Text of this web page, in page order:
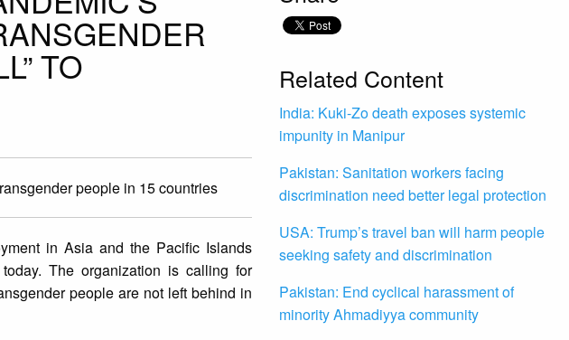
TO
people in 15 countries
in Asia and the Pacific Islands
The organization is calling for
people are not left behind in
Related Content
India: Kuki-Zo death exposes systemic
impunity in Manipur
Pakistan: Sanitation workers facing
discrimination need better legal protection
USA: Trump’s travel ban will harm people
seeking safety and discrimination
Pakistan: End cyclical harassment of
minority Ahmadiyya community